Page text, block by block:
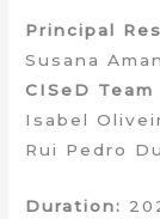
Principal
Susana
CISeD
Isabel
Rui Pedro
Duration: